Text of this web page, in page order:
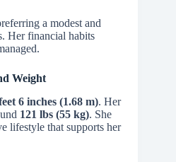
a modest and
Her financial habits
Weight
6 inches (1.68 m). Her
121 lbs (55 kg). She
lifestyle that supports her